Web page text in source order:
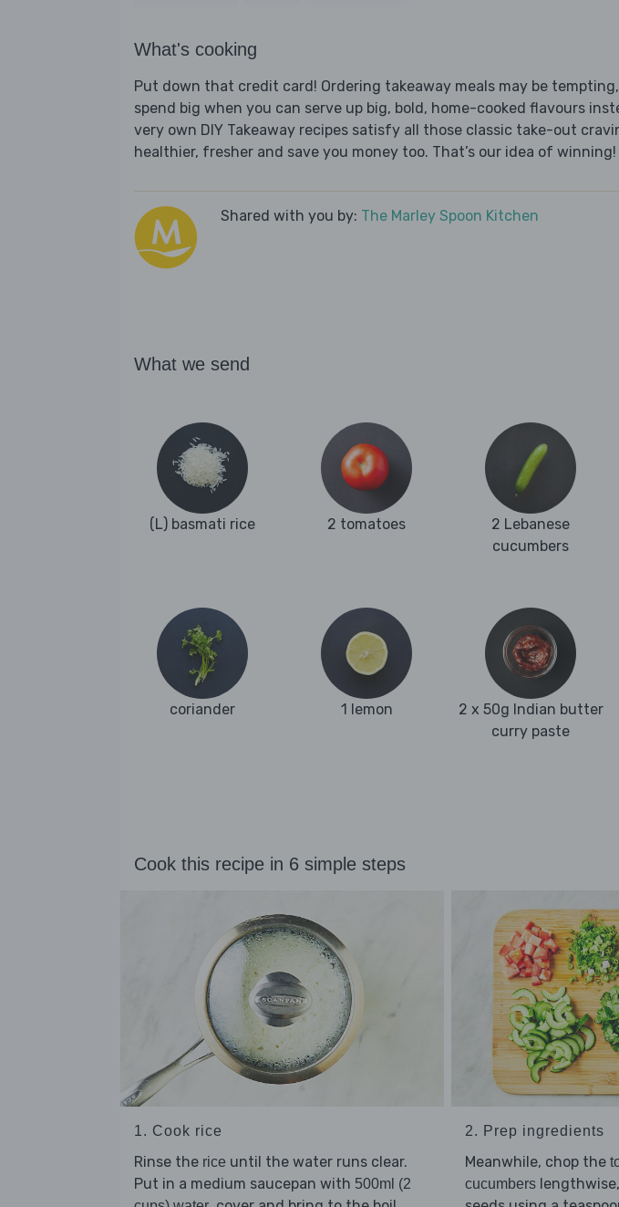
What's cooking
Put down that credit card! Ordering takeaway meals may be
spend big when you can serve up big, bold, home-cooked flavours
very own DIY Takeaway recipes satisfy all those classic take-out
healthier, fresher and save you money too. That’s our idea of winning!
Shared with you by: The Marley Spoon Kitchen
What we send
(L) basmati rice 2 tomatoes
2 Lebanese
cucumbers
coriander 1 lemon
2 x 50g Indian butter
curry paste
Cook this recipe in 6 simple steps
1. Cook rice
Rinse the rice until the water runs clear.
Put in a medium saucepan with 500ml (2
2. Prep ingredients
Meanwhile, chop the
cucumbers